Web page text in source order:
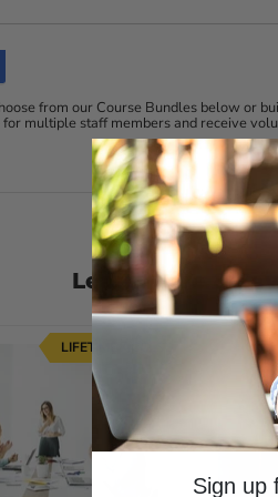
to guide and protect their
and Influence, you will be able
a genuine leader, the easier it
face challenges, but it can
Your Staff to get
managing your own time and
other supervisors, your day can
become more efficient and
(for themselves and
you can review at any time.
click the units of study tab
and your future, sharpen
Success Today!
from our Course Bundles below or
multiple staff members and receive
Learn More &
LIFETIME ACCESS
Sign up